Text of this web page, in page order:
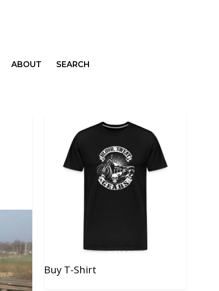
ABOUT SEARCH
Buy T-Shirt